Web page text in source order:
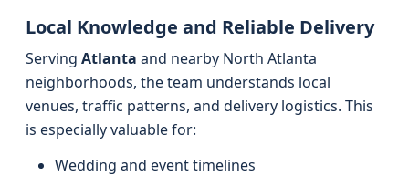
Local Knowledge and Reliable Delivery
Serving Atlanta and nearby North Atlanta
neighborhoods, the team understands local
venues, traffic patterns, and delivery logistics. This
is especially valuable for:
Wedding and event timelines